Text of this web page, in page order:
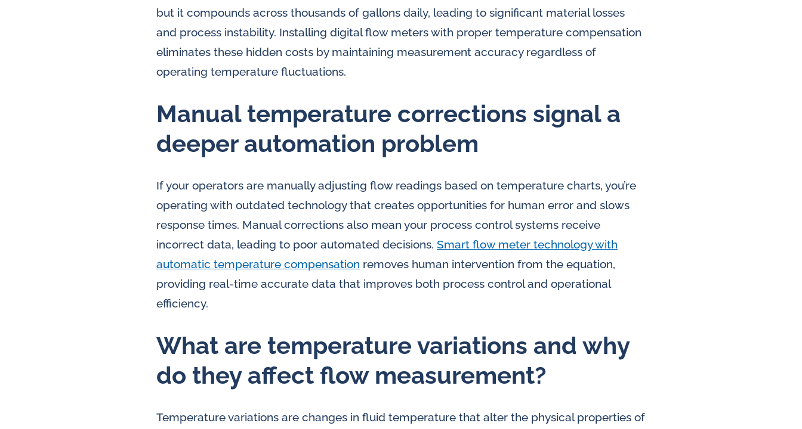
but it compounds across thousands of gallons daily, leading to significant material losses
and process instability. Installing digital flow meters with proper temperature compensation
eliminates these hidden costs by maintaining measurement accuracy regardless of
operating temperature fluctuations.
Manual temperature corrections signal a
deeper automation problem
If your operators are manually adjusting flow readings based on temperature charts, you’re
operating with outdated technology that creates opportunities for human error and slows
response times. Manual corrections also mean your process control systems receive
incorrect data, leading to poor automated decisions. Smart flow meter technology with
automatic temperature compensation removes human intervention from the equation,
providing real-time accurate data that improves both process control and operational
efficiency.
What are temperature variations and why
do they affect flow measurement?
Temperature variations are changes in fluid temperature that alter the physical properties of